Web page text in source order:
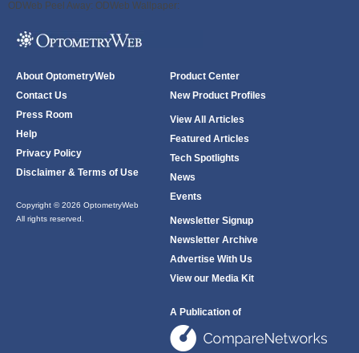
ODWeb Peel Away: ODWeb Wallpaper:
About OptometryWeb
Contact Us
Press Room
Help
Privacy Policy
Disclaimer & Terms of Use
Copyright © 2026 OptometryWeb
All rights reserved.
Product Center
New Product Profiles
View All Articles
Featured Articles
Tech Spotlights
News
Events
Newsletter Signup
Newsletter Archive
Advertise With Us
View our Media Kit
A Publication of